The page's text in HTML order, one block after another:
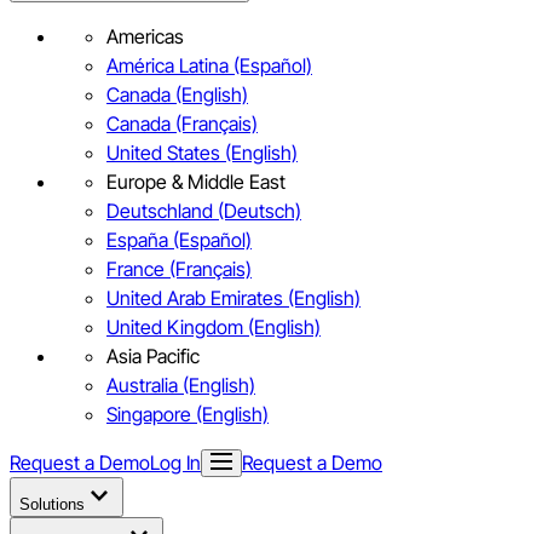
Americas
América Latina (Español)
Canada (English)
Canada (Français)
United States (English)
Europe & Middle East
Deutschland (Deutsch)
España (Español)
France (Français)
United Arab Emirates (English)
United Kingdom (English)
Asia Pacific
Australia (English)
Singapore (English)
Request a DemoLog In Request a Demo
Solutions